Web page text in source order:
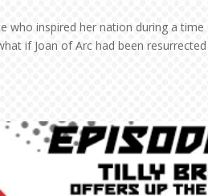
who inspired her nation during a
if Joan of Arc had been